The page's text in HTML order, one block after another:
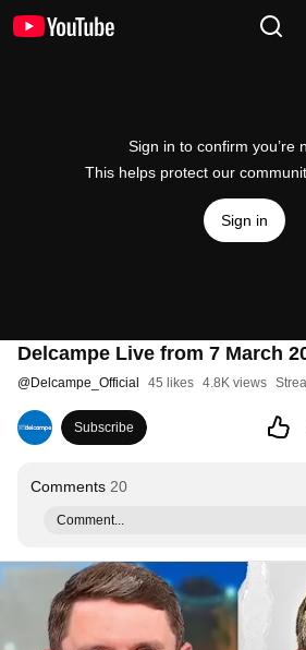
Sign in to confirm you’re
This helps protect our
Sign in
Delcampe Live from 7 March
@Delcampe_Official 45 likes 4.8K views
Subscribe
Comments 20
Comment...